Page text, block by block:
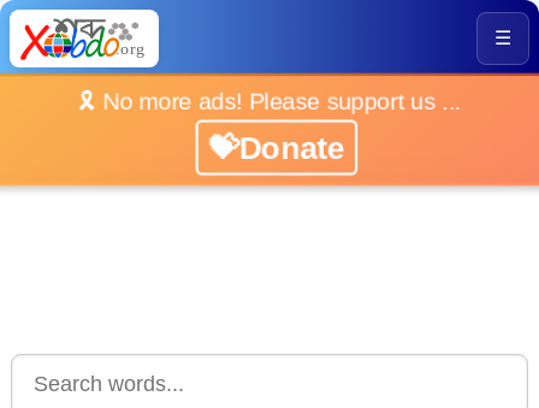
☰
🎗️ No more ads! Please support us ...
💝Donate